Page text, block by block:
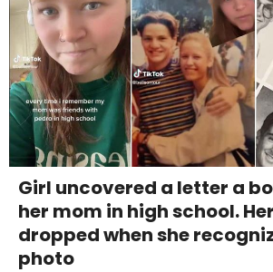
Girl uncovered a letter a
her mom in high school.
dropped when she
photo